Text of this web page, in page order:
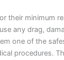
their minimum
any drag,
one of the
procedures.